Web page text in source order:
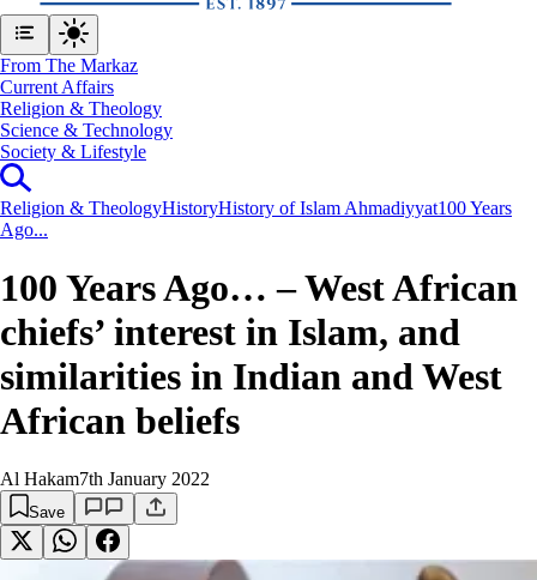
From The Markaz
Current Affairs
Religion & Theology
Science & Technology
⁠Society & Lifestyle
Religion & TheologyHistoryHistory of Islam Ahmadiyyat100 Years
Ago...
100 Years Ago… – West African
chiefs’ interest in Islam, and
similarities in Indian and West
African beliefs
Al Hakam7th January 2022
Save